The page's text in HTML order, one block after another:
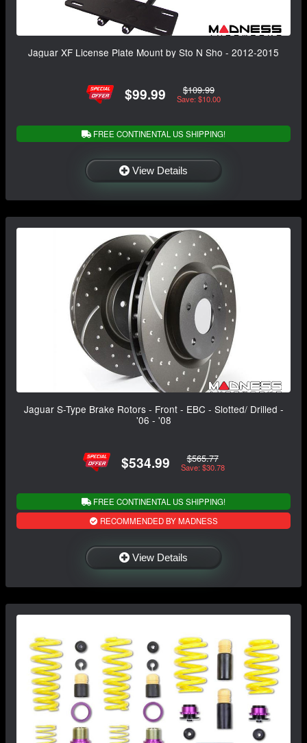
Jaguar XF License Plate Mount by Sto N Sho - 2012-2015
$99.99 $109.99
Save: $10.00
FREE CONTINENTAL US SHIPPING!
View Details
Jaguar S-Type Brake Rotors - Front - EBC - Slotted/ Drilled -
'06 - '08
$534.99 $565.77
Save: $30.78
FREE CONTINENTAL US SHIPPING!
RECOMMENDED BY MADNESS
View Details